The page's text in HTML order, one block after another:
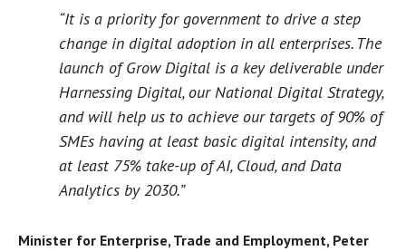
“It is a priority for government to drive a step
change in digital adoption in all enterprises. The
launch of Grow Digital is a key deliverable under
Harnessing Digital, our National Digital Strategy,
and will help us to achieve our targets of 90% of
SMEs having at least basic digital intensity, and
at least 75% take-up of AI, Cloud, and Data
Analytics by 2030.”
Minister for Enterprise, Trade and Employment, Peter